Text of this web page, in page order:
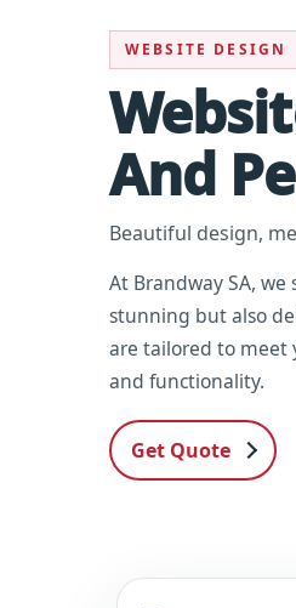
WEBSITE DESIGN
And
Beautiful design,
At Brandway SA,
stunning but also
are tailored to meet
and functionality.
Get Quote